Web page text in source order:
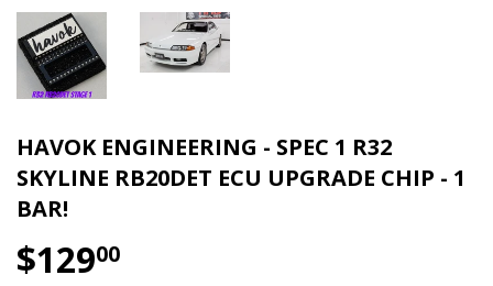
HAVOK ENGINEERING - SPEC 1 R32
SKYLINE RB20DET ECU UPGRADE CHIP - 1
BAR!
$12900